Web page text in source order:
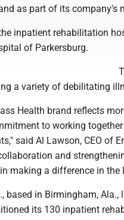
as part of its company's
inpatient rehabilitation
of Parkersburg.
a variety of debilitating
Health brand reflects
to working
said Al Lawson, CEO of
and
making a difference in the
based in Birmingham,
its 130 inpatient